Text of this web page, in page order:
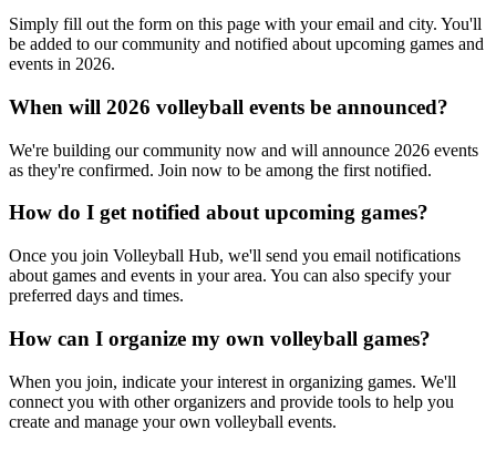
Simply fill out the form on this page with your email and city. You'll
be added to our community and notified about upcoming games and
events in 2026.
When will 2026 volleyball events be announced?
We're building our community now and will announce 2026 events
as they're confirmed. Join now to be among the first notified.
How do I get notified about upcoming games?
Once you join Volleyball Hub, we'll send you email notifications
about games and events in your area. You can also specify your
preferred days and times.
How can I organize my own volleyball games?
When you join, indicate your interest in organizing games. We'll
connect you with other organizers and provide tools to help you
create and manage your own volleyball events.